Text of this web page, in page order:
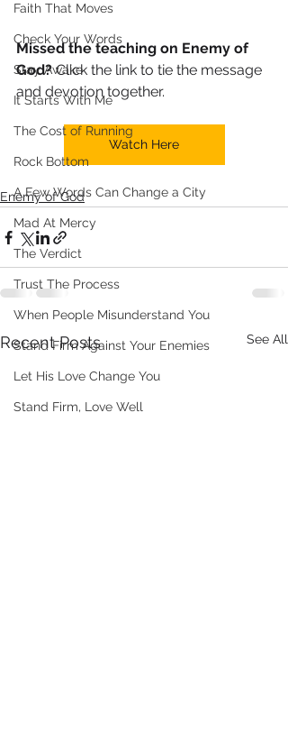
Faith That Moves
Check Your Words
Stay Awake
It Starts With Me
The Cost of Running
Rock Bottom
A Few Words Can Change a City
Mad At Mercy
The Verdict
Trust The Process
When People Misunderstand You
Stand Firm Against Your Enemies
Let His Love Change You
Stand Firm, Love Well
Missed the teaching on Enemy of
God? Click the link to tie the message
and devotion together.
Watch Here
Enemy of God
Recent Posts See All